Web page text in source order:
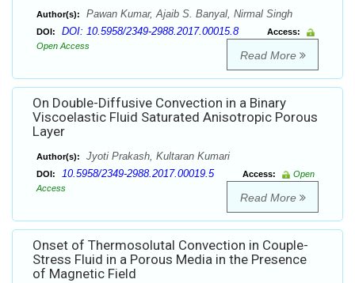
Author(s): Pawan Kumar, Ajaib S. Banyal, Nirmal Singh
DOI: DOI: 10.5958/2349-2988.2017.00015.8
Access:
Open Access
Read More
On Double-Diffusive Convection in a Binary
Viscoelastic Fluid Saturated Anisotropic Porous
Layer
Author(s): Jyoti Prakash, Kultaran Kumari
DOI: 10.5958/2349-2988.2017.00019.5 Access:
Open
Access
Read More
Onset of Thermosolutal Convection in Couple-
Stress Fluid in a Porous Media in the Presence
of Magnetic Field